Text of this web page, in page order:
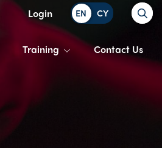
Login Search
Training Contact Us